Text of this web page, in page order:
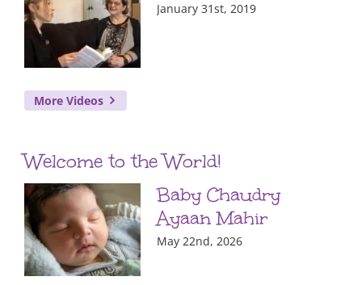
January 31st, 2019
More Videos
Welcome to the World!
Baby Chaudry
Ayaan Mahir
May 22nd, 2026